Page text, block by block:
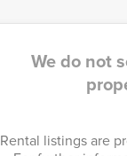
We do not
Rental listings are